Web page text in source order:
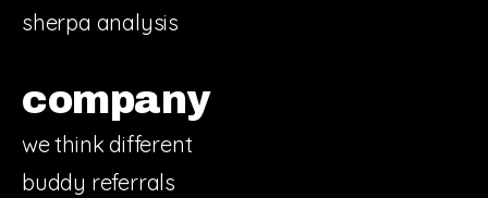
sherpa analysis
company
we think different
buddy referrals